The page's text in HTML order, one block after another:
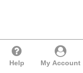
Help My Account